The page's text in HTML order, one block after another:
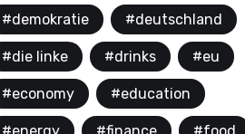
#demokratie #deutschland
#die linke #drinks #eu
#economy #education